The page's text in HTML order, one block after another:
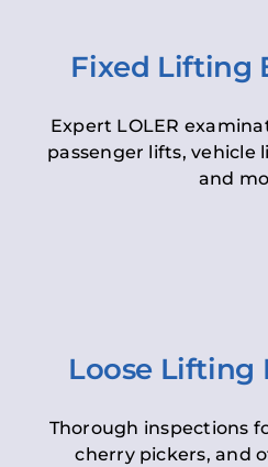
Fixed Lifting
Expert LOLER
passenger lifts, vehicle
and
Loose Lifting
Thorough inspections
cherry pickers, and